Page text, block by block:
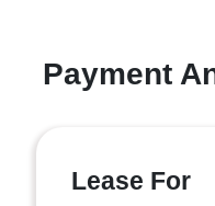
Payment
Lease For